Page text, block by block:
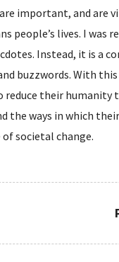
important, and are
people’s lives. I was
Instead, it is a
buzzwords. With
reduce their humanity
the ways in which
societal change.